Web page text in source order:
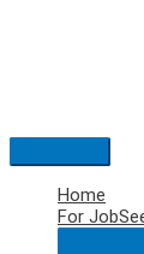
Main
Menu
Home
For